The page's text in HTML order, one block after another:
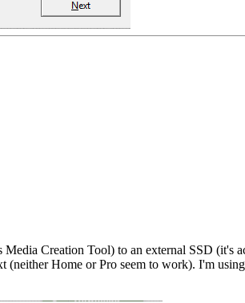
Creation Tool) to an external SSD (it's
Home or Pro seem to work). I'm